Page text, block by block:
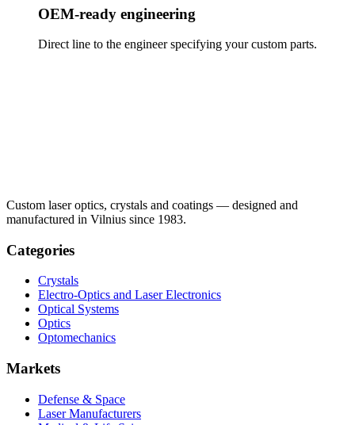
OEM-ready engineering
Direct line to the engineer specifying your custom parts.
Custom laser optics, crystals and coatings — designed and
manufactured in Vilnius since 1983.
Categories
Crystals
Electro-Optics and Laser Electronics
Optical Systems
Optics
Optomechanics
Markets
Defense & Space
Laser Manufacturers